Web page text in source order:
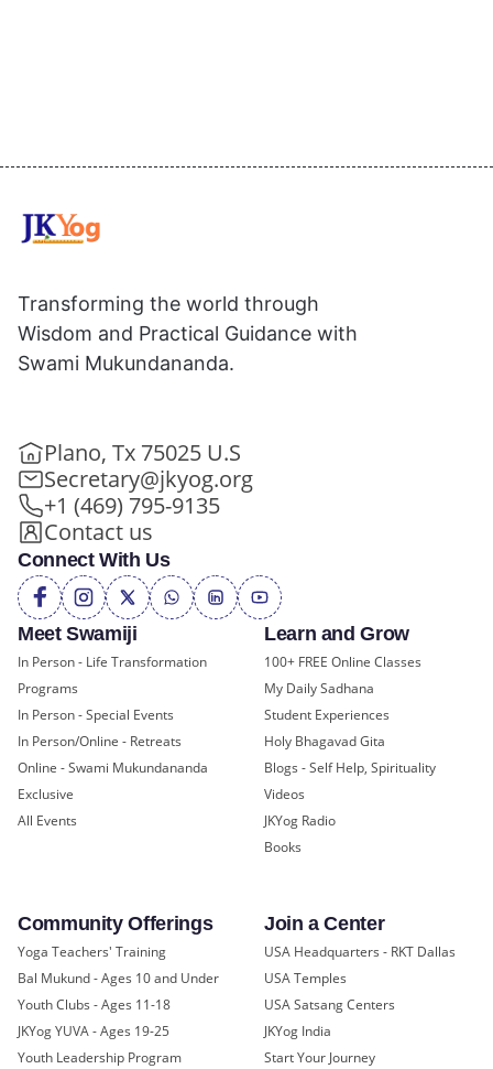
Meet Swamiji
In Person - Life Transformation
Programs
In Person - Special Events
In Person/Online - Retreats
Online - Swami Mukundananda
Exclusive
All Events
Learn and Grow
100+ FREE Online Classes
My Daily Sadhana
Student Experiences
Holy Bhagavad Gita
Blogs - Self Help, Spirituality
Videos
JKYog Radio
Books
Community Offerings
Yoga Teachers' Training
Bal Mukund - Ages 10 and Under
Youth Clubs - Ages 11-18
JKYog YUVA - Ages 19-25
Youth Leadership Program
Join a Center
USA Headquarters - RKT Dallas
USA Temples
USA Satsang Centers
JKYog India
Start Your Journey
Transforming the world through
Wisdom and Practical Guidance with
Swami Mukundananda.
Plano, Tx 75025 U.S
Secretary@jkyog.org
+1 (469) 795-9135
Contact us
Connect With Us